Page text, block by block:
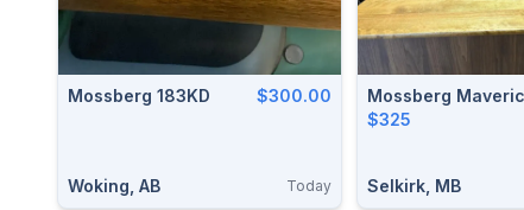
Mossberg 183KD $300.00
Woking, AB Today
Mossberg
$325
Selkirk, MB